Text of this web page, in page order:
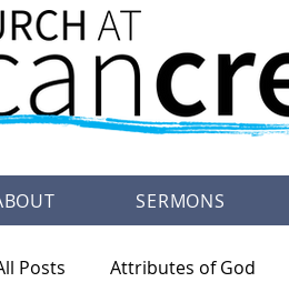
SERMONS
Posts Attributes of God